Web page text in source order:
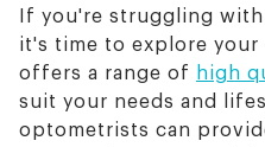
If you're struggling
it's time to explore
offers a range of high
suit your needs and
optometrists can